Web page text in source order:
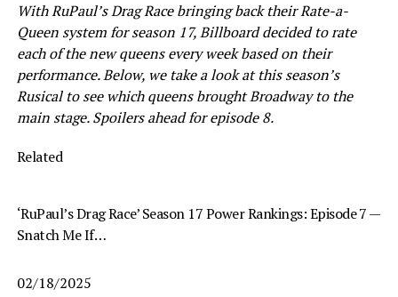
With RuPaul’s Drag Race bringing back their Rate-a-
Queen system for season 17, Billboard decided to rate
each of the new queens every week based on their
performance. Below, we take a look at this season’s
Rusical to see which queens brought Broadway to the
main stage. Spoilers ahead for episode 8.
Related
‘RuPaul’s Drag Race’ Season 17 Power Rankings: Episode 7 —
Snatch Me If…
02/18/2025